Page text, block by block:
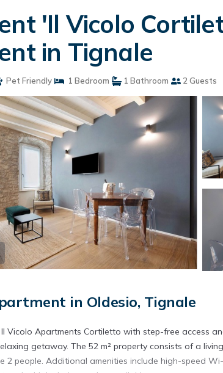
'Il Vicolo
in Tignale
Pet Friendly 1 Bedroom 1 Bathroom 2 Guests
in Oldesio, Tignale
Vicolo Apartments Cortiletto with step-free access
getaway. The 52 m² property consists of a
2 people. Additional amenities include high-speed